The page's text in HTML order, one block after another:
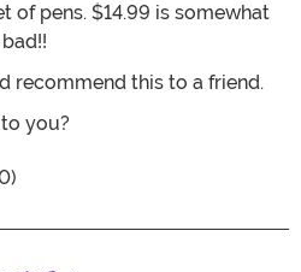
of pens. $14.99 is somewhat
recommend this to a friend.
you?
titled Cute pen